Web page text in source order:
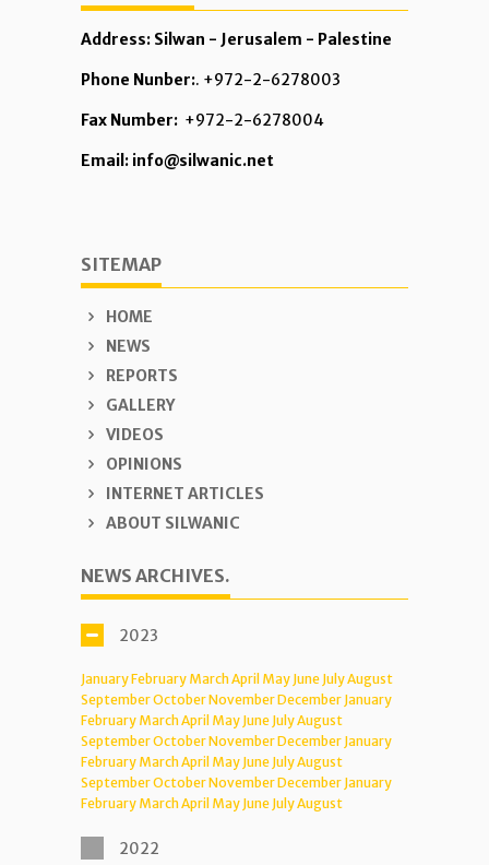
Address: Silwan - Jerusalem - Palestine
Phone Nunber:. +972-2-6278003
Fax Number: +972-2-6278004
Email: info@silwanic.net
SITEMAP
HOME
NEWS
REPORTS
GALLERY
VIDEOS
OPINIONS
INTERNET ARTICLES
ABOUT SILWANIC
NEWS ARCHIVES.
2023
JanuaryFebruary MarchApril May June JulyAugust
SeptemberOctoberNovemberDecember January
February MarchApril May June JulyAugust
SeptemberOctoberNovemberDecember January
February MarchApril May June JulyAugust
SeptemberOctoberNovemberDecember January
February MarchApril May June JulyAugust
2022